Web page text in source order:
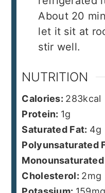
About 20
let it sit at
stir well.
NUTRITION
Calories: 283kcal
Protein: 1g
Saturated Fat: 4g
Polyunsaturated
Monounsaturated
Cholesterol: 2mg